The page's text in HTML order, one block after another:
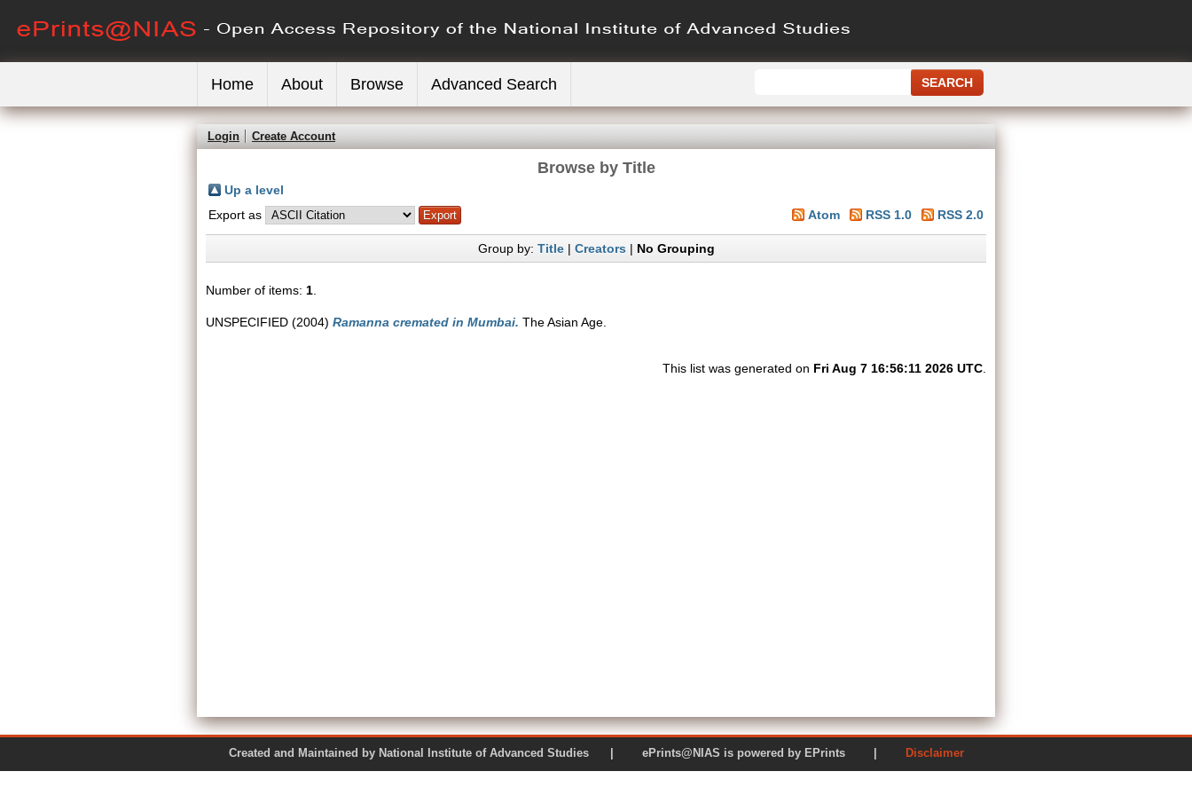
Home About Browse Advanced Search
Login Create Account
Browse by Title
Up a level
Export as
Atom RSS 1.0 RSS 2.0
Group by: Title| Creators| No Grouping
Number of items: 1
UNSPECIFIED (2004) Ramanna cremated in Mumbai. The Asian Age.
This list was generated on Fri Aug 7 16:56:11 2026 UTC
Created and Maintained by National Institute of Advanced Studies | ePrints@NIAS is powered by EPrints | Disclaimer